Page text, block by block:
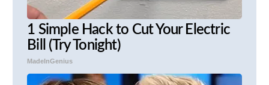
1 Simple Hack to Cut Your Electric
Bill (Try Tonight)
MadeInGenius